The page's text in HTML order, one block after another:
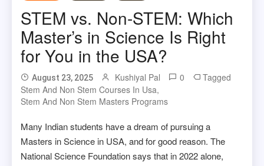
STEM vs. Non-STEM: Which
Master’s in Science Is Right
for You in the USA?
August 23, 2025 Kushiyal Pal 0
Tagged
Stem And Non Stem Courses In Usa,
Stem And Non Stem Masters Programs
Many Indian students have a dream of pursuing a
Masters in Science in USA, and for good reason. The
National Science Foundation says that in 2022 alone,